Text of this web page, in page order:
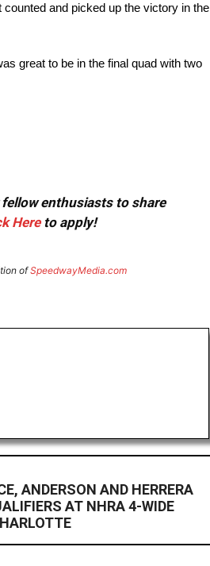
and picked up the victory in the
great to be in the final quad with two
enthusiasts to share
Hereto apply!
ofSpeedwayMedia.com
ANDERSON AND HERRERA
AT NHRA 4-WIDE